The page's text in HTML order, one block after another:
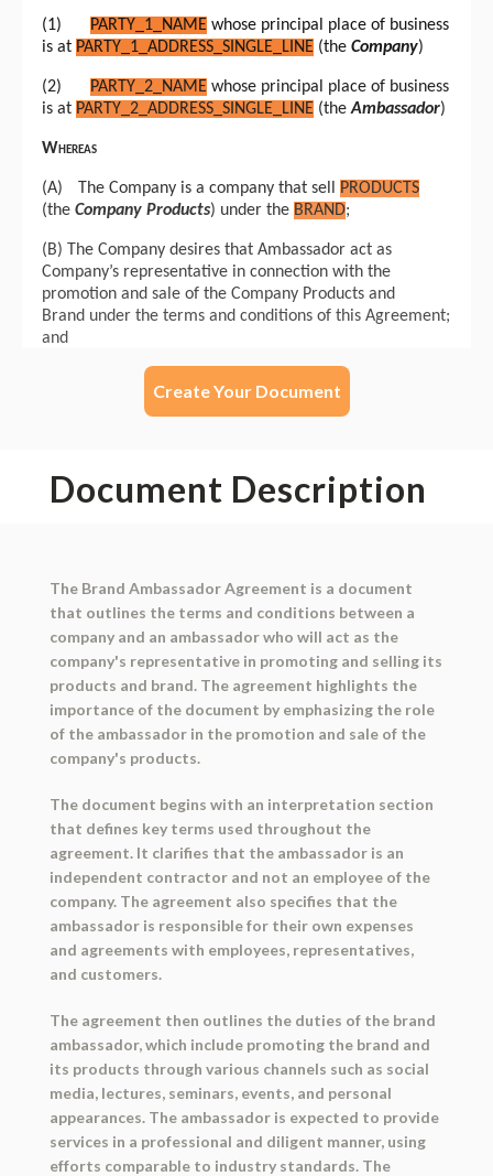
Create Your Document
Document Description
The Brand Ambassador Agreement is a document
that outlines the terms and conditions between a
company and an ambassador who will act as the
company's representative in promoting and selling its
products and brand. The agreement highlights the
importance of the document by emphasizing the role
of the ambassador in the promotion and sale of the
company's products.
The document begins with an interpretation section
that defines key terms used throughout the
agreement. It clarifies that the ambassador is an
independent contractor and not an employee of the
company. The agreement also specifies that the
ambassador is responsible for their own expenses
and agreements with employees, representatives,
and customers.
The agreement then outlines the duties of the brand
ambassador, which include promoting the brand and
its products through various channels such as social
media, lectures, seminars, events, and personal
appearances. The ambassador is expected to provide
services in a professional and diligent manner, using
efforts comparable to industry standards. The